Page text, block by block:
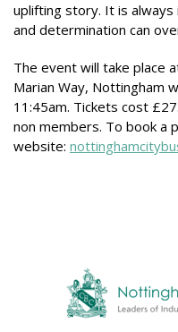
uplifting story. It is always
and determination can
The event will take place
Marian Way, Nottingham
11:45am. Tickets cost
non members. To book a
website: